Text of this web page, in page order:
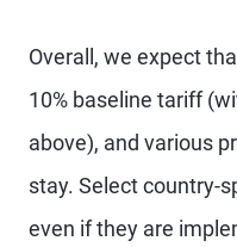
Overall, we expect
10% baseline tariff
above), and various
stay. Select country-
even if they are